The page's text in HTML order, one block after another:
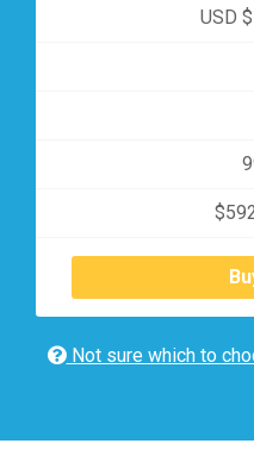
USD
Not sure which to